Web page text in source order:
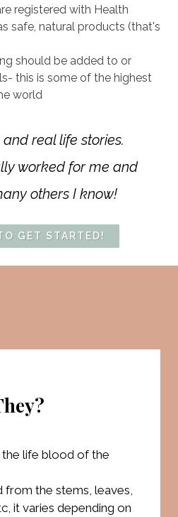
registered with Health
safe, natural products (that's
should be added to or
this is some of the highest
world
real life stories.
worked for me and
others I know!
GET STARTED!
the life blood of the
from the stems, leaves,
it varies depending on